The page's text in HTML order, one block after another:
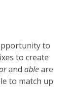
to
to create
and ableare
to match up